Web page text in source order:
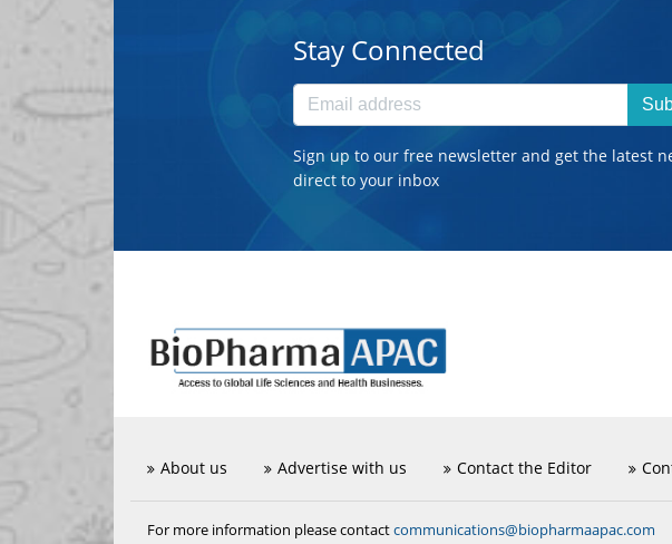
Stay Connected
Sign up to our free newsletter and get the latest
direct to your inbox
About us Advertise with us Contact the Editor
For more information please contactcommunications@biopharmaapac.com